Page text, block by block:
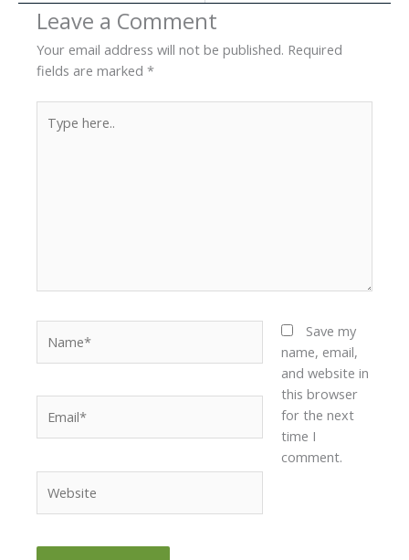
Leave a Comment
Your email address will not be published. Required
fields are marked *
here..
Save my
name, email,
and website in
this browser
for the next
time I
comment.